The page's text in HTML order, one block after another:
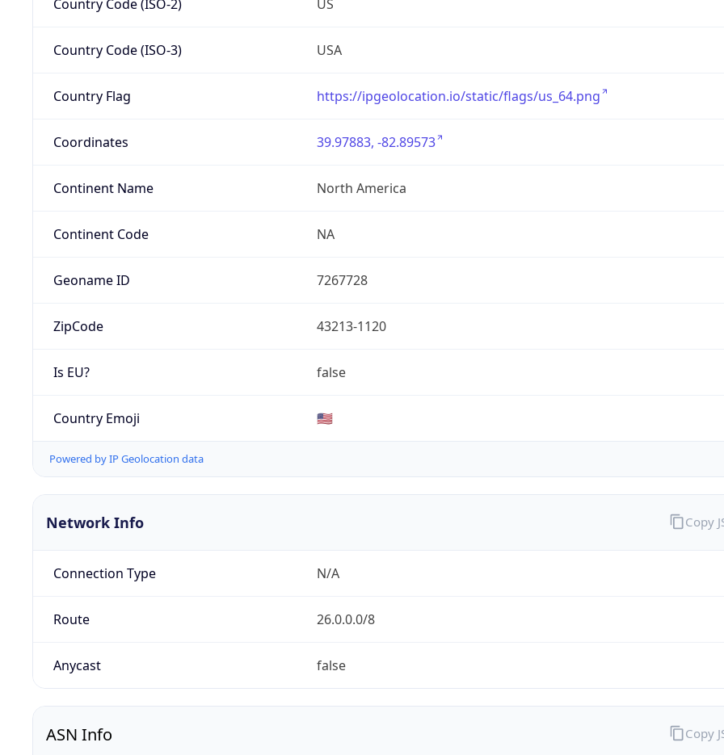
Country Code (ISO-2) US
Country Code (ISO-3) USA
Country Flag https://ipgeolocation.io/static/flags/us_64.png
Coordinates 39.97883, -82.89573
Continent Name North America
Continent Code NA
Geoname ID 7267728
ZipCode 43213-1120
Is EU? false
Country Emoji 🇺🇸
Powered by IP Geolocation data
Network Info
Connection Type N/A
Route 26.0.0.0/8
Anycast false
Copy
ASN Info Copy